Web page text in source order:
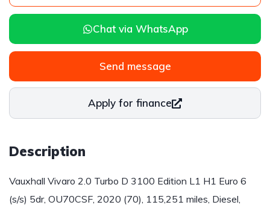
Chat via WhatsApp
Send message
Apply for finance
Description
Vauxhall Vivaro 2.0 Turbo D 3100 Edition L1 H1 Euro 6
(s/s) 5dr, OU70CSF, 2020 (70), 115,251 miles, Diesel,